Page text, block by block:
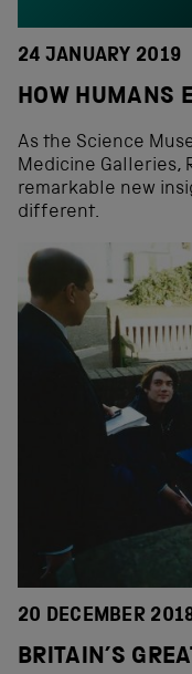
24 JANUARY 2019
HOW HUMANS
As the Science
Medicine Galleries,
remarkable new
different.
20 DECEMBER
BRITAIN’S